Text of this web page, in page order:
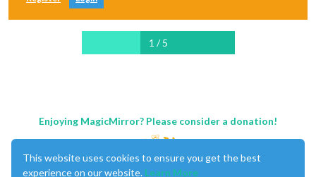
1 / 5
Enjoying MagicMirror? Please consider a donation!
This website uses cookies to ensure you get the best
experience on our website. Learn More